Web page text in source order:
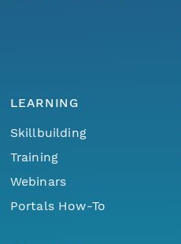
LEARNING
Skillbuilding
Training
Webinars
Portals How-To